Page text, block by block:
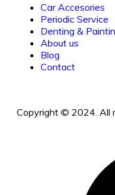
Car Accesories
Periodic Service
Denting &
About us
Blog
Contact
Copyright © 2024. All